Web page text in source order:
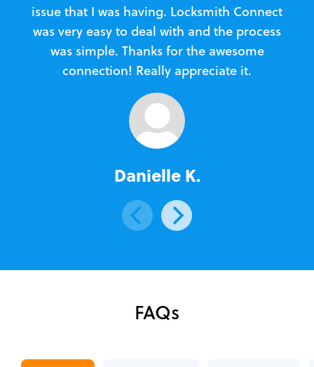
issue that I was having. Locksmith Connect
was very easy to deal with and the process
was simple. Thanks for the awesome
connection! Really appreciate it.
Danielle K.
FAQs